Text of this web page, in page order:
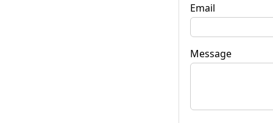
Email
Message